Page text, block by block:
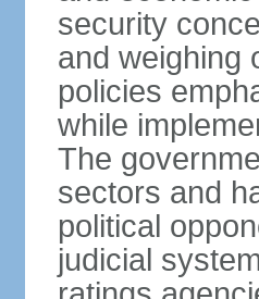
security
and weighing
policies
while
The
sectors and
political
judicial